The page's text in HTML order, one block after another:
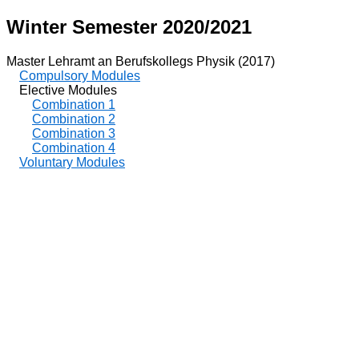
Winter Semester 2020/2021
Master Lehramt an Berufskollegs Physik (2017)
Compulsory Modules
Elective Modules
Combination 1
Combination 2
Combination 3
Combination 4
Voluntary Modules